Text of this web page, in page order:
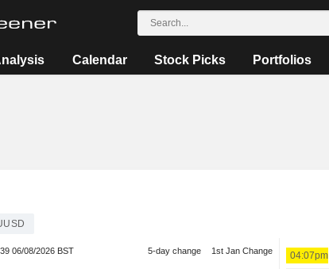
Calendar Stock Picks Portfolios
06/08/2026 BST 5-day change 1st Jan Change 04:07pm